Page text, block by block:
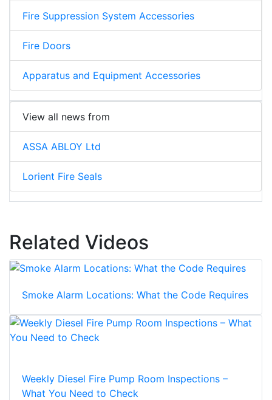
Fire Suppression System Accessories
Fire Doors
Apparatus and Equipment Accessories
View all news from
ASSA ABLOY Ltd
Lorient Fire Seals
Related Videos
Smoke Alarm Locations: What the Code Requires
Weekly Diesel Fire Pump Room Inspections –
What You Need to Check